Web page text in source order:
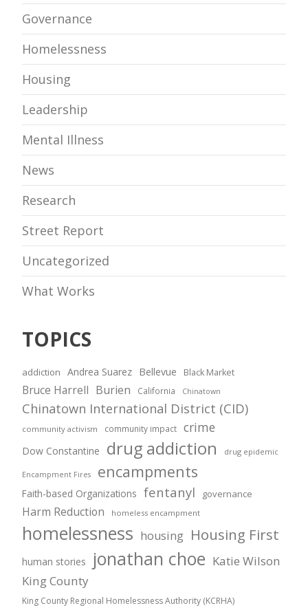
Governance
Homelessness
Housing
Leadership
Mental Illness
News
Research
Street Report
Uncategorized
What Works
TOPICS
addiction Andrea Suarez Bellevue Black Market
Bruce Harrell Burien California Chinatown
Chinatown International District (CID)
community activism community impact crime
Dow Constantine drug addiction drug epidemic
Encampment Fires encampments
Faith-based Organizations fentanyl governance
Harm Reduction homeless encampment
homelessness housing Housing First
human stories jonathan choe Katie Wilson
King County
King County Regional Homelessness Authority (KCRHA)